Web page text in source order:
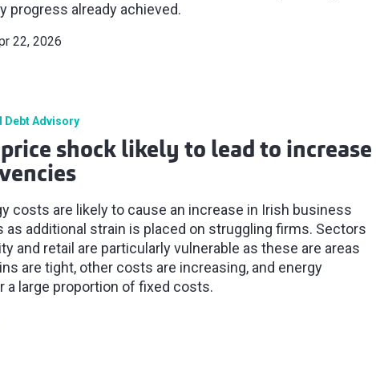
progress already achieved.
22, 2026
Debt Advisory
shock likely to lead to increase
costs are likely to cause an increase in Irish business
as additional strain is placed on struggling firms. Sectors
and retail are particularly vulnerable as these are areas
are tight, other costs are increasing, and energy
a large proportion of fixed costs.